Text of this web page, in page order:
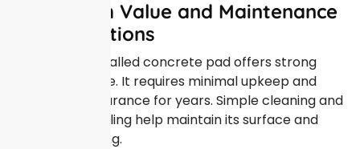
Long Term Value and Maintenance
Considerations
A properly installed concrete pad offers strong
long term value. It requires minimal upkeep and
holds its appearance for years. Simple cleaning and
occasional sealing help maintain its surface and
prevent staining.